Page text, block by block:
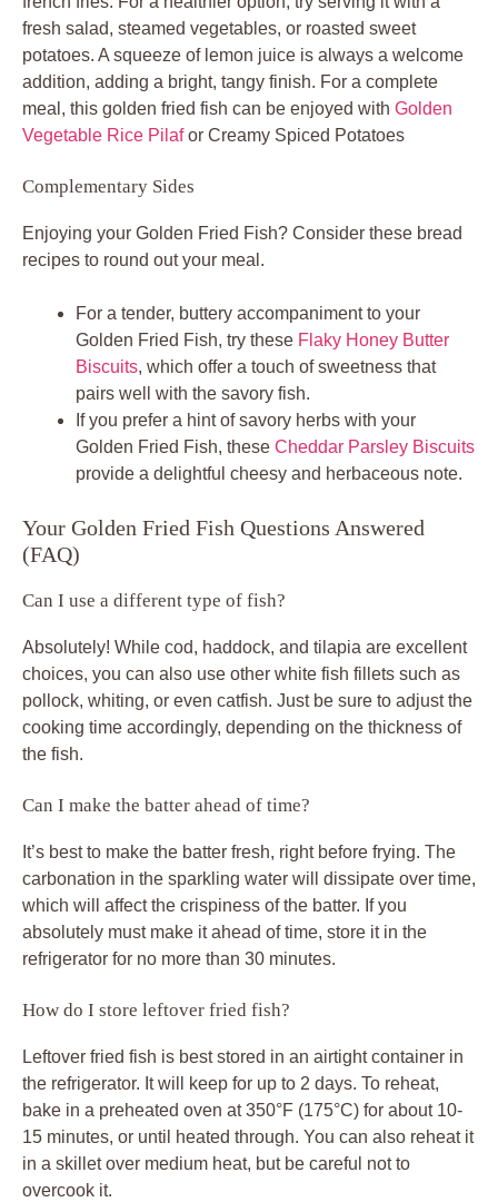
fresh salad, steamed vegetables, or roasted sweet
potatoes. A squeeze of lemon juice is always a welcome
addition, adding a bright, tangy finish. For a complete
meal, this golden fried fish can be enjoyed with Golden
Vegetable Rice Pilafor Creamy Spiced Potatoes
Complementary Sides
Enjoying your Golden Fried Fish? Consider these bread
recipes to round out your meal.
For a tender, buttery accompaniment to your
Golden Fried Fish, try these Flaky Honey Butter
Biscuits, which offer a touch of sweetness that
pairs well with the savory fish.
If you prefer a hint of savory herbs with your
Golden Fried Fish, these Cheddar Parsley Biscuits
provide a delightful cheesy and herbaceous note.
Your Golden Fried Fish Questions Answered
(FAQ)
Can I use a different type of fish?
Absolutely! While cod, haddock, and tilapia are excellent
choices, you can also use other white fish fillets such as
pollock, whiting, or even catfish. Just be sure to adjust the
cooking time accordingly, depending on the thickness of
the fish.
Can I make the batter ahead of time?
It’s best to make the batter fresh, right before frying. The
carbonation in the sparkling water will dissipate over time,
which will affect the crispiness of the batter. If you
absolutely must make it ahead of time, store it in the
refrigerator for no more than 30 minutes.
How do I store leftover fried fish?
Leftover fried fish is best stored in an airtight container in
the refrigerator. It will keep for up to 2 days. To reheat,
bake in a preheated oven at 350°F (175°C) for about 10-
15 minutes, or until heated through. You can also reheat it
in a skillet over medium heat, but be careful not to
overcook it.